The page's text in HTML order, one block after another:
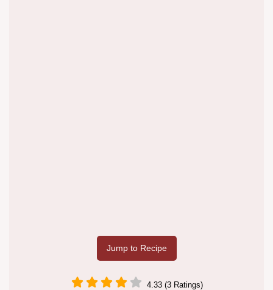
Jump to Recipe
4.33 (3 Ratings)